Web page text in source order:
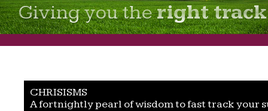
Giving you theright track
CHRISISMS
A fortnightly pearl of wisdom to fast track your